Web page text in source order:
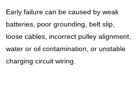
Early failure can be caused by weak
batteries, poor grounding, belt slip,
loose cables, incorrect pulley alignment,
water or oil contamination, or unstable
charging circuit wiring.